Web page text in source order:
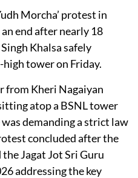
Morcha’ protest in
end after nearly 18
Khalsa safely
tower on Friday.
from Kheri Nagaiyan
atop a BSNL tower
demanding a strict law
concluded after the
Jagat Jot Sri Guru
addressing the key